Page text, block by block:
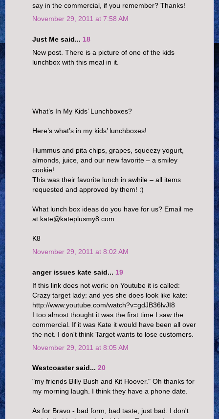
say in the commercial, if you remember? Thanks!
November 29, 2011 at 7:58 AM
Just Me said... 18
New post. There is a picture of one of the kids
lunchbox with this meal in it.
What’s In My Kids’ Lunchboxes?
Here’s what’s in my kids’ lunchboxes!
Hummus and pita chips, grapes, squeezy yogurt,
almonds, juice, and our new favorite – a smiley
cookie!
This was their favorite lunch in awhile – all items
requested and approved by them! :)
What lunch box ideas do you have for us? Email me
at kate@kateplusmy8.com
K8
November 29, 2011 at 8:02 AM
anger issues kate said... 19
If this link does not work: on Youtube it is called:
Crazy target lady: and yes she does look like kate:
http://www.youtube.com/watch?v=gdJB36lvJI8
I too almost thought it was the first time I saw the
commercial. If it was Kate it would have been all over
the net. I don't think Target wants to lose customers.
November 29, 2011 at 8:05 AM
Westcoaster said... 20
"my friends Billy Bush and Kit Hoover." Oh thanks for
my morning laugh. I think they have a phone date.
As for Bravo - bad form, bad taste, just bad. I don't